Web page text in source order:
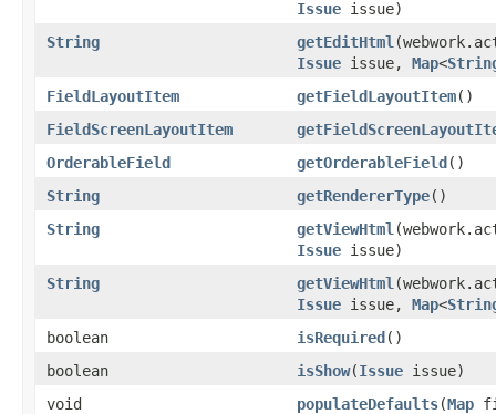
Issue issue)
String
getEditHtml
Issue issue, Map<
FieldLayoutItem
getFieldLayoutItem()
FieldScreenLayoutItem
OrderableField
getOrderableField()
String
getRendererType()
String
getViewHtml
Issue issue)
String
getViewHtml
Issue issue, Map<
boolean
isRequired()
boolean
isShow(Issue issue)
void
populateDefaults(Map